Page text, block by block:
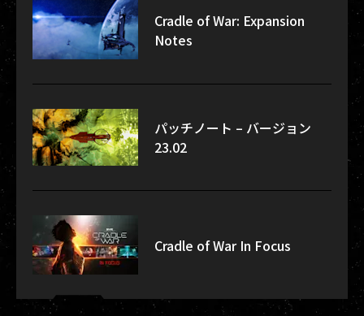
Cradle of War: Expansion
Notes
パッチノート – バージョン
23.02
Cradle of War In Focus